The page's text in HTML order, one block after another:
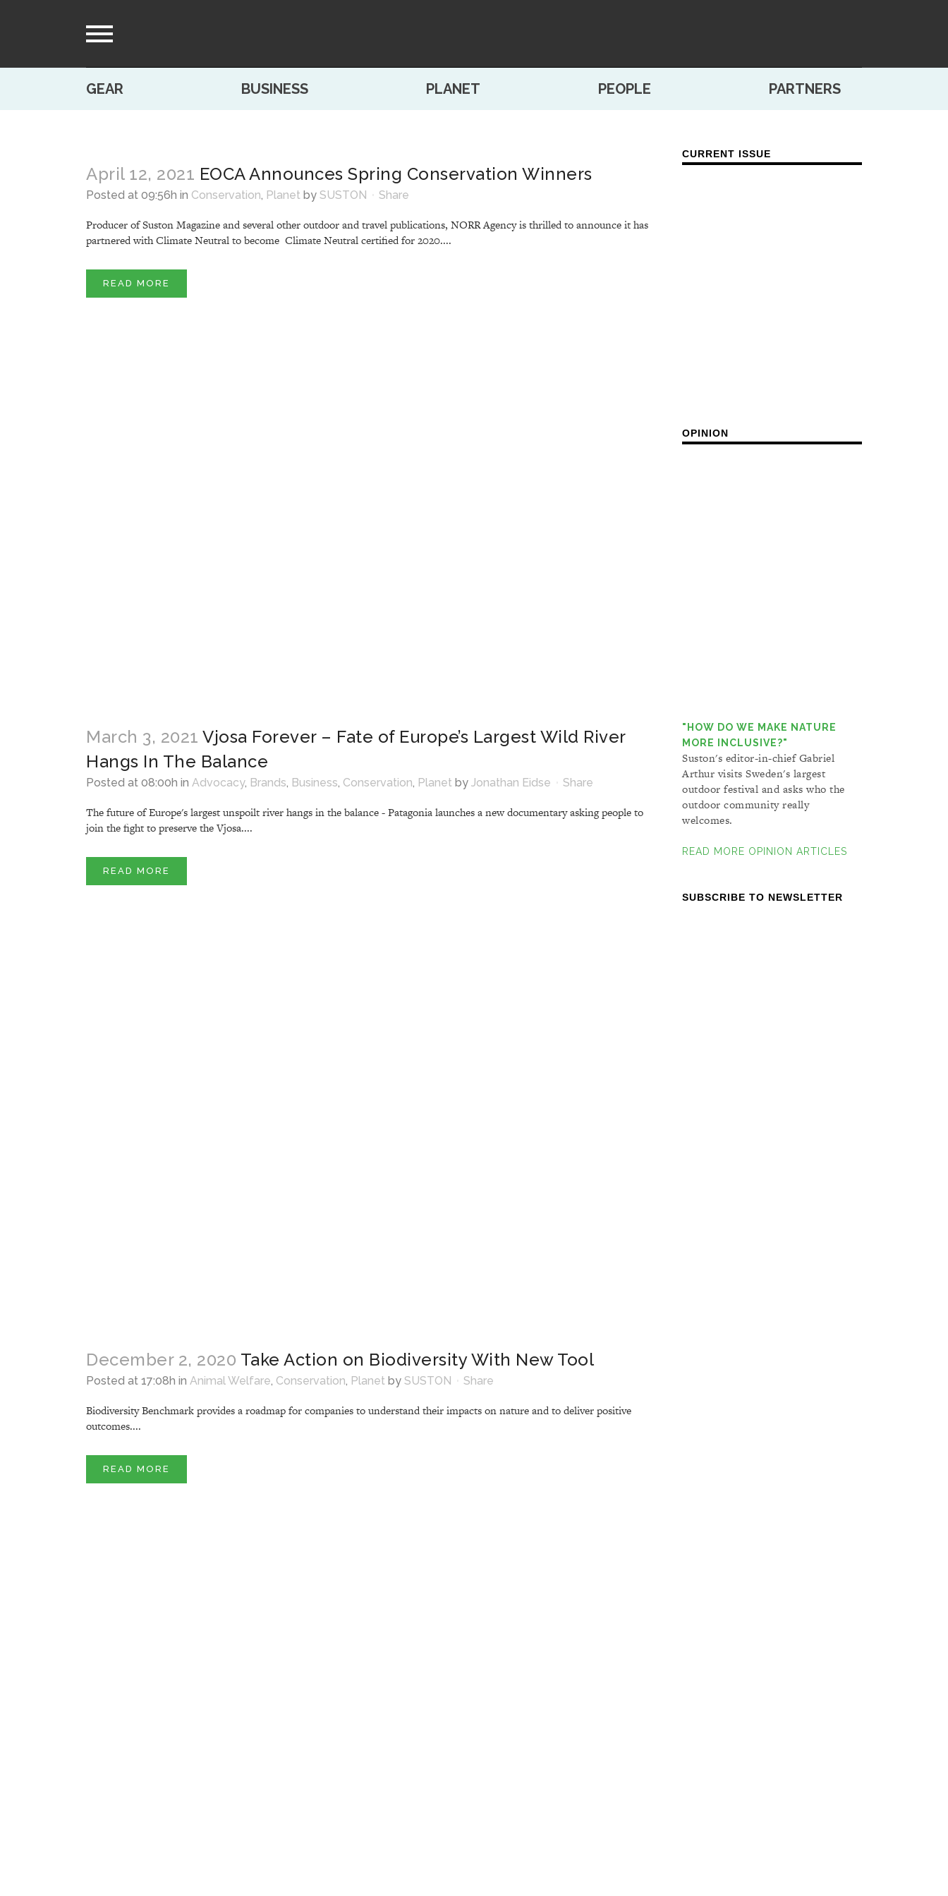
GEAR BUSINESS PLANET PEOPLE PARTNERS
April 12, 2021 EOCA Announces Spring Conservation Winners
Posted at 09:56h in Conservation, Planet by SUSTON Share
Producer of Suston Magazine and several other outdoor and travel publications, NORR Agency is thrilled to announce it has
partnered with Climate Neutral to become Climate Neutral certified for 2020....
READ MORE
March 3, 2021 Vjosa Forever – Fate of Europe’s Largest Wild River
Hangs In The Balance
Posted at 08:00h in Advocacy, Brands, Business, Conservation, Planet by Jonathan Eidse Share
The future of Europe's largest unspoilt river hangs in the balance - Patagonia launches a new documentary asking people to
join the fight to preserve the Vjosa....
READ MORE
December 2, 2020 Take Action on Biodiversity With New Tool
Posted at 17:08h in Animal Welfare, Conservation, Planet by SUSTON Share
Biodiversity Benchmark provides a roadmap for companies to understand their impacts on nature and to deliver positive
outcomes....
READ MORE
CURRENT ISSUE
OPINION
"HOW DO WE MAKE NATURE
MORE INCLUSIVE?"
Suston's editor-in-chief Gabriel
Arthur visits Sweden's largest
outdoor festival and asks who the
outdoor community really
welcomes.
READ MORE OPINION ARTICLES
SUBSCRIBE TO NEWSLETTER